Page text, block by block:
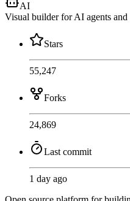
AI
Visual builder for AI agents
Stars
55,247
Forks
24,869
Last commit
1 day ago